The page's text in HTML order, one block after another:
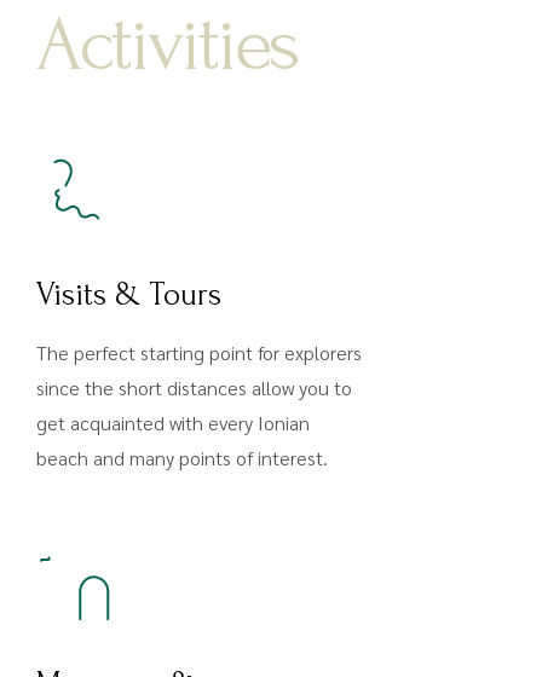
Activities
Visits & Tours
The perfect starting point for explorers
since the short distances allow you to
get acquainted with every Ionian
beach and many points of interest.